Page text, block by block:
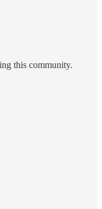
this community.